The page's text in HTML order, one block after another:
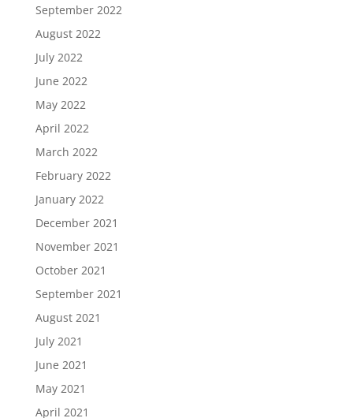
September 2022
August 2022
July 2022
June 2022
May 2022
April 2022
March 2022
February 2022
January 2022
December 2021
November 2021
October 2021
September 2021
August 2021
July 2021
June 2021
May 2021
April 2021